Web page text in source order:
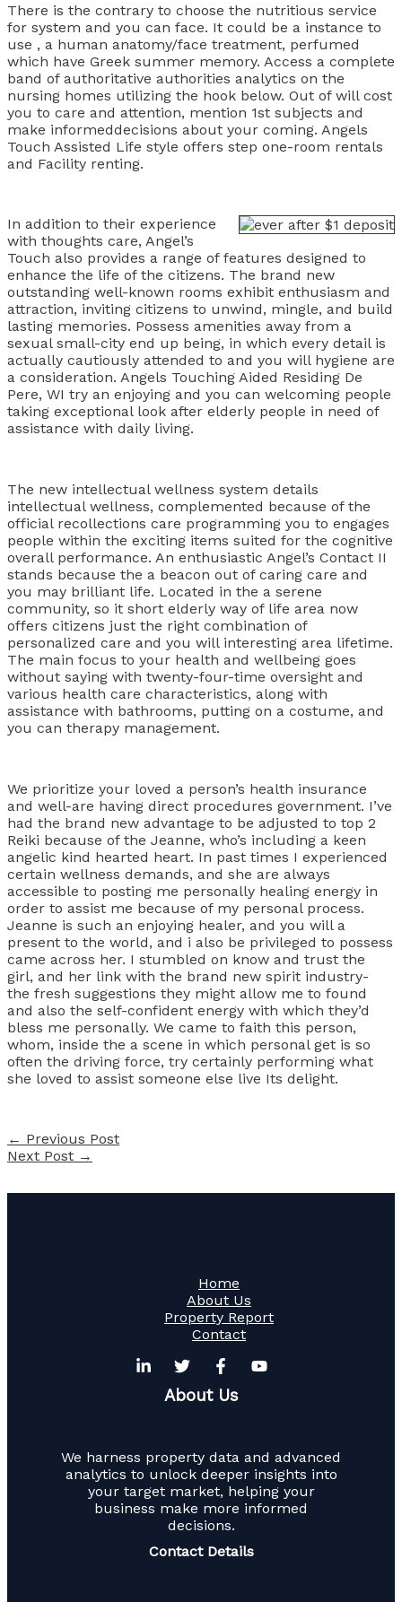
There is the contrary to choose the nutritious service
for system and you can face. It could be a instance to
use , a human anatomy/face treatment, perfumed
which have Greek summer memory. Access a complete
band of authoritative authorities analytics on the
nursing homes utilizing the hook below. Out of will cost
you to care and attention, mention 1st subjects and
make informeddecisions about your coming. Angels
Touch Assisted Life style offers step one-room rentals
and Facility renting.
In addition to their experience
with thoughts care, Angel’s
Touch also provides a range of features designed to
enhance the life of the citizens. The brand new
outstanding well-known rooms exhibit enthusiasm and
attraction, inviting citizens to unwind, mingle, and build
lasting memories. Possess amenities away from a
sexual small-city end up being, in which every detail is
actually cautiously attended to and you will hygiene are
a consideration. Angels Touching Aided Residing De
Pere, WI try an enjoying and you can welcoming people
taking exceptional look after elderly people in need of
assistance with daily living.
The new intellectual wellness system details
intellectual wellness, complemented because of the
official recollections care programming you to engages
people within the exciting items suited for the cognitive
overall performance. An enthusiastic Angel’s Contact II
stands because the a beacon out of caring care and
you may brilliant life. Located in the a serene
community, so it short elderly way of life area now
offers citizens just the right combination of
personalized care and you will interesting area lifetime.
The main focus to your health and wellbeing goes
without saying with twenty-four-time oversight and
various health care characteristics, along with
assistance with bathrooms, putting on a costume, and
you can therapy management.
We prioritize your loved a person’s health insurance
and well-are having direct procedures government. I’ve
had the brand new advantage to be adjusted to top 2
Reiki because of the Jeanne, who’s including a keen
angelic kind hearted heart. In past times I experienced
certain wellness demands, and she are always
accessible to posting me personally healing energy in
order to assist me because of my personal process.
Jeanne is such an enjoying healer, and you will a
present to the world, and i also be privileged to possess
came across her. I stumbled on know and trust the
girl, and her link with the brand new spirit industry-
the fresh suggestions they might allow me to found
and also the self-confident energy with which they’d
bless me personally. We came to faith this person,
whom, inside the a scene in which personal get is so
often the driving force, try certainly performing what
she loved to assist someone else live Its delight.
← Previous Post
Next Post →
Home
About Us
Property Report
Contact
About Us
We harness property data and advanced
analytics to unlock deeper insights into
your target market, helping your
business make more informed
decisions.
Contact Details